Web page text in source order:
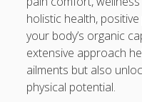
題策略、學習信心與卓越
CHINESE COURSES 中
港、TAIWAN 台灣到
實用中文能力與多元文化
holistic health,
your body’s organic
extensive approach
ailments but also
physical potential.